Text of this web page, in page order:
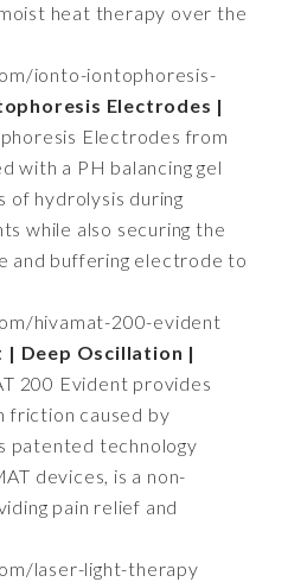
heat therapy over the
ionto-iontophoresis-
Electrodes |
Electrodes from
with a PH balancing gel
hydrolysis during
while also securing the
and buffering electrode to
hivamat-200-evident
| Deep Oscillation |
200 Evident provides
friction caused by
patented technology
devices, is a non-
pain relief and
laser-light-therapy